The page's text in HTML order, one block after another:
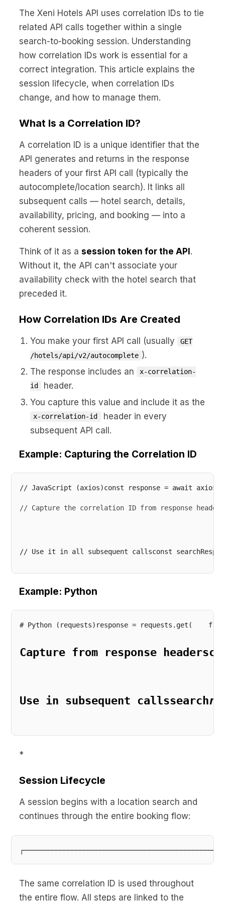
Webinars
Live sessions and replays
Learn more about Xeni
Why Xeni?
Xeni vs. other travel tech solutions
Careers
Define your next chapter
Contact Us
The latest updates
Events
Connect at our events
The Xeni Hotels API uses correlation IDs to tie
related API calls together within a single
search-to-booking session. Understanding
how correlation IDs work is essential for a
correct integration. This article explains the
session lifecycle, when correlation IDs
change, and how to manage them.
What Is a Correlation ID?
A correlation ID is a unique identifier that the
API generates and returns in the response
headers of your first API call (typically the
autocomplete/location search). It links all
subsequent calls — hotel search, details,
availability, pricing, and booking — into a
coherent session.
Think of it as a session token for the API .
Without it, the API can't associate your
availability check with the hotel search that
preceded it.
How Correlation IDs Are Created
You make your first API call (usually
GET
/hotels/api/v2/autocomplete ).
The response includes an
x-correlation-
id
header.
You capture this value and include it as the
x-correlation-id
header in every
subsequent API call.
Example: Capturing the Correlation ID
// Capture the correlation ID from response
// Use it in all subsequent callsconst
Example: Python
Capture from response
Use in subsequent callssearch
*
Session Lifecycle
A session begins with a location search and
continues through the entire booking flow:
The same correlation ID is used throughout
the entire flow. All steps are linked to the